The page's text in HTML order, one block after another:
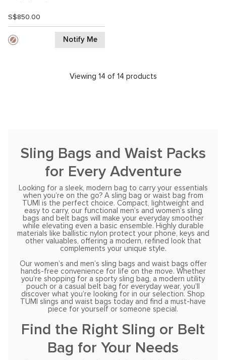
S$850.00
Notify Me
Viewing 14 of 14 products
Sling Bags and Waist Packs
for Every Adventure
Looking for a sleek, modern bag to carry your essentials
when you’re on the go? A sling bag or waist bag from
TUMI is the perfect choice. Compact, lightweight and
easy to carry, our functional men’s and women’s sling
bags and belt bags will make your everyday smoother
while elevating even a basic ensemble. Highly durable
materials like ballistic nylon protect your phone, keys and
other valuables, offering a modern, refined look that
complements your unique style.
Our women’s and men’s sling bags and waist bags offer
hands-free convenience for life on the move. Whether
you’re shopping for a sporty sling bag, a modern utility
pouch or a casual belt bag for everyday wear, you’ll
discover what you’re looking for in our selection. Shop
TUMI slings and waist bags today and find a must-have
piece for yourself or someone special.
Find the Right Sling or Belt
Bag for Your Needs